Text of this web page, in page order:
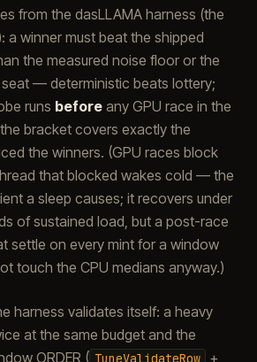
from the dasLLAMA harness (the
a winner must beat the shipped
the measured noise floor or the
— deterministic beats lottery;
runs beforeany GPU race in the
bracket covers exactly the
the winners. (GPU races block
that blocked wakes cold — the
a sleep causes; it recovers under
of sustained load, but a post-race
settle on every mint for a window
touch the CPU medians anyway.)
harness validates itself: a heavy
at the same budget and the
ORDER ( TuneValidateRow +